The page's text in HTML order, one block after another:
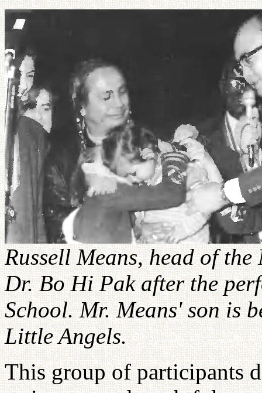
Russell Means, head of
Dr. Bo Hi Pak after the
School. Mr. Means' son is
Little Angels.
This group of participants